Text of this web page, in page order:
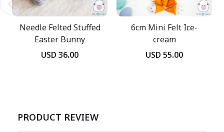
Needle Felted Stuffed
Easter Bunny
USD 36.00
6cm Mini Felt Ice-
cream
USD 55.00
PRODUCT REVIEW